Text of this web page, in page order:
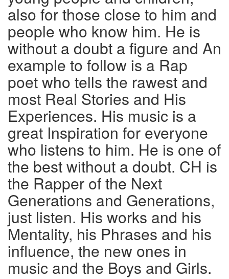
also for those close to him and
people who know him. He is
without a doubt a figure and An
example to follow is a Rap
poet who tells the rawest and
most Real Stories and His
Experiences. His music is a
great Inspiration for everyone
who listens to him. He is one of
the best without a doubt. CH is
the Rapper of the Next
Generations and Generations,
just listen. His works and his
Mentality, his Phrases and his
influence, the new ones in
music and the Boys and Girls.